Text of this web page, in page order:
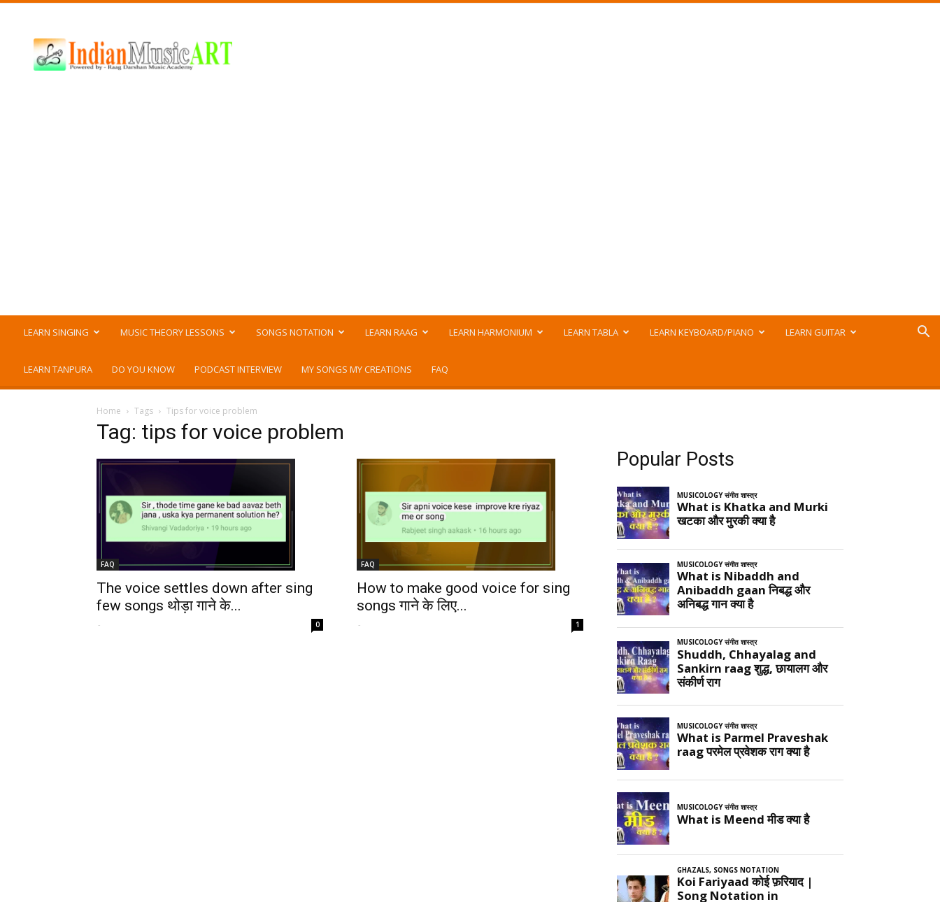
Music
ART
LEARN SINGING MUSIC THEORY LESSONS SONGS NOTATION LEARN RAAG LEARN HARMONIUM LEARN TABLA LEARN KEYBOARD/PIANO LEARN GUITAR
LEARN TANPURA DO YOU KNOW PODCAST INTERVIEW MY SONGS MY CREATIONS FAQ
Home Tags Tips for voice problem
Tag: tips for voice problem
FAQ
The voice settles down after sing
few songs थोड़ा गाने के...
- 0
FAQ
How to make good voice for sing
songs गाने के लिए...
- 1
Popular Posts